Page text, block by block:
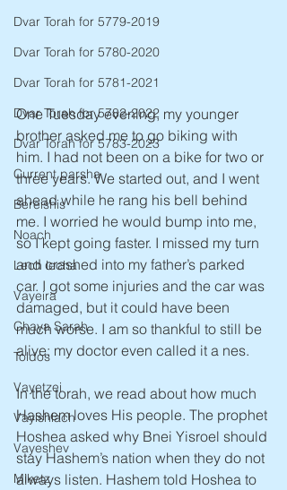
Dvar Torah for 5779-2019
Dvar Torah for 5780-2020
Dvar Torah for 5781-2021
Dvar Torah for 5782-2022
Dvar Torah for 5783-2023
Current parsha
Bereishis
Noach
Lech lecha
Vayeira
Chaya Sarah
Toldos
Vayetzei
Vayishlach
Vayeshev
Miketz
One Tuesday evening, my younger
brother asked me to go biking with
him. I had not been on a bike for two or
three years. We started out, and I went
ahead while he rang his bell behind
me. I worried he would bump into me,
so I kept going faster. I missed my turn
and crashed into my father’s parked
car. I got some injuries and the car was
damaged, but it could have been
much worse. I am so thankful to still be
alive; my doctor even called it a nes.
In the torah, we read about how much
Hashem loves His people. The prophet
Hoshea asked why Bnei Yisroel should
stay Hashem’s nation when they do not
always listen. Hashem told Hoshea to